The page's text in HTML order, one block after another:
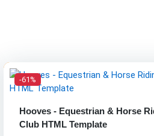
-61%
Hooves - Equestrian & Horse
Club HTML Template